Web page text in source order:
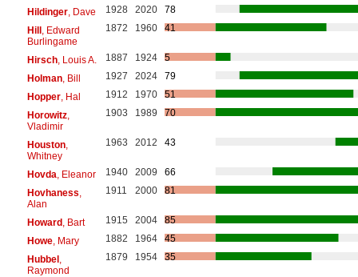
Hildinger, Dave 1928 2020
78
Hill, Edward
Burlingame
1872 1960 41
Hirsch, Louis A. 1887 1924
5
Holman, Bill 1927 2024
79
Hopper, Hal 1912 1970
51
Horowitz,
Vladimir
1903 1989 70
Houston,
Whitney
1963 2012 43
Hovda , Eleanor 1940 2009
66
Hovhaness
Alan
1911 2000 81
Howard, Bart 1915 2004
85
Howe, Mary 1882 1964
45
Hubbel,
Raymond
1879 1954 35